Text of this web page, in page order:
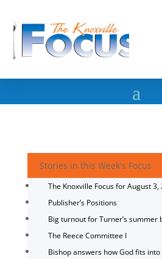
Stories in this Week's Focus
The Knoxville Focus for August 3,
Publisher’s Positions
Big turnout for Turner’s summer
The Reece Committee I
Bishop answers how God fits